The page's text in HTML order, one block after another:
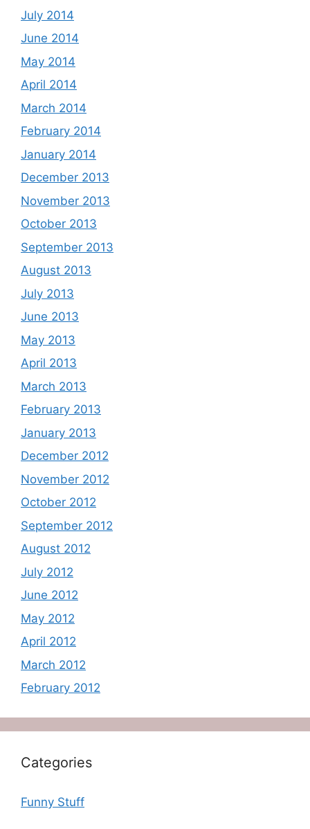
July 2014
June 2014
May 2014
April 2014
March 2014
February 2014
January 2014
December 2013
November 2013
October 2013
September 2013
August 2013
July 2013
June 2013
May 2013
April 2013
March 2013
February 2013
January 2013
December 2012
November 2012
October 2012
September 2012
August 2012
July 2012
June 2012
May 2012
April 2012
March 2012
February 2012
Categories
Funny Stuff